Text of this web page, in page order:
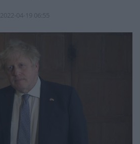
2022-04-19 06:55